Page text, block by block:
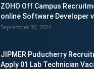
ZOHO Off Campus
online Software Developer
September 30, 2024
JIPMER Puducherry
Apply 01 Lab Technician